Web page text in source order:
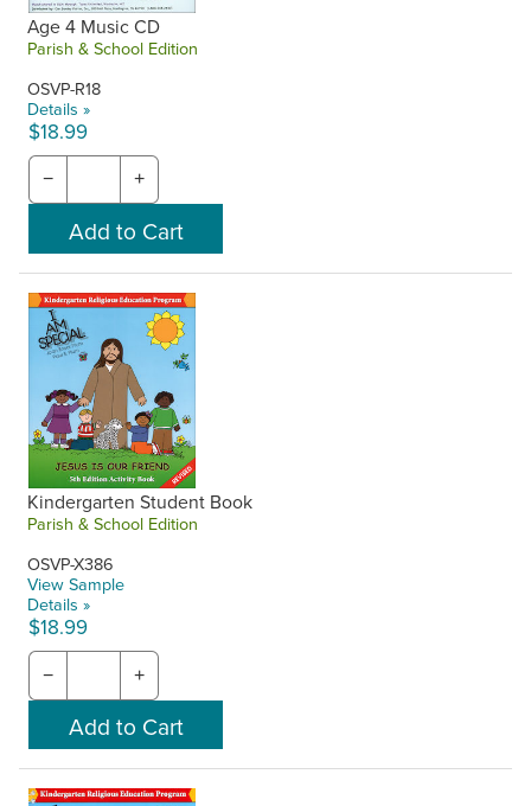
Age 4 Music CD
Parish & School Edition
OSVP-R18
Details »
$18.99
− +
Kindergarten Student Book
Parish & School Edition
OSVP-X386
View Sample
Details »
$18.99
− +